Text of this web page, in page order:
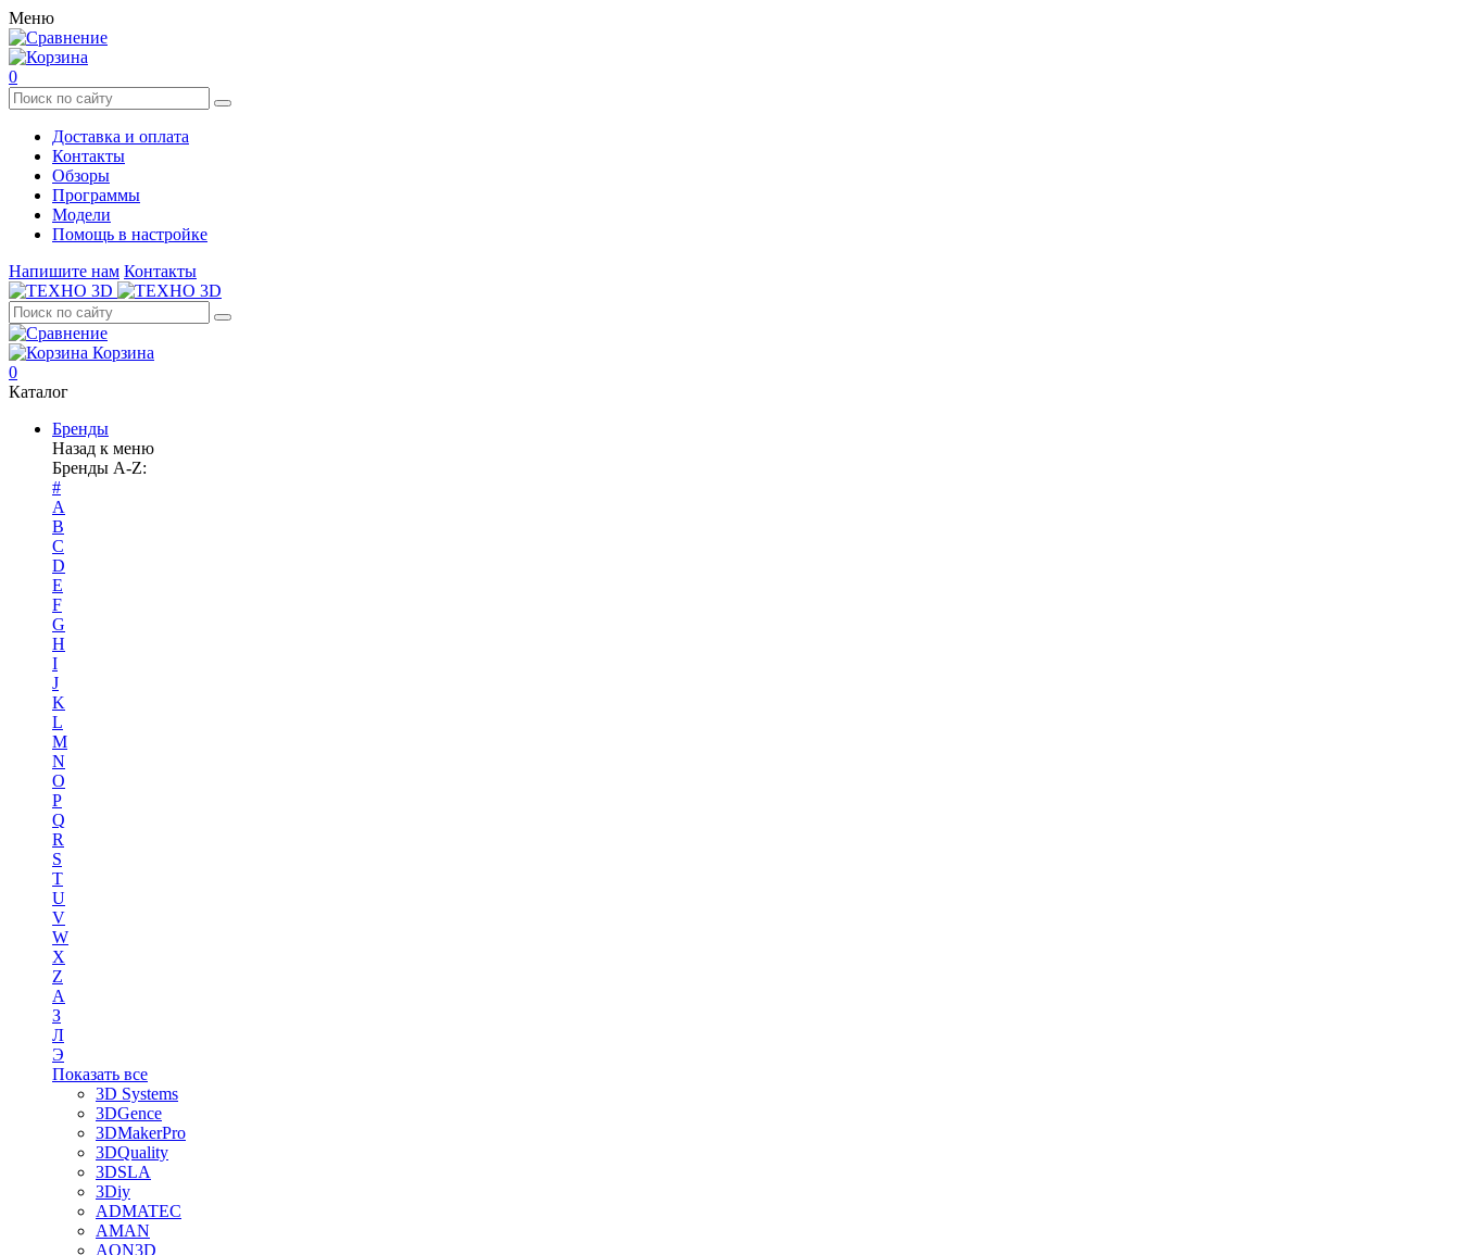
Меню
0
Доставка и оплата
Контакты
Обзоры
Программы
Модели
Помощь в настройке
Напишите нам Контакты
Корзина
0
Каталог
Бренды
Назад к меню
Бренды A-Z:
#
A
B
C
D
E
F
G
H
I
J
K
L
M
N
O
P
Q
R
S
T
U
V
W
X
Z
А
З
Л
Э
Показать все
3D Systems
3DGence
3DMakerPro
3DQuality
3DSLA
3Diy
ADMATEC
AMAN
AON3D